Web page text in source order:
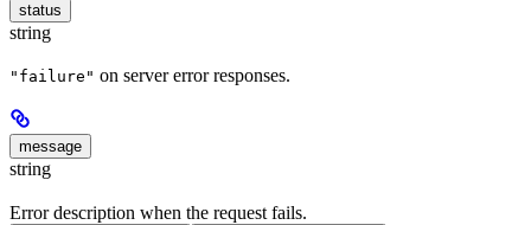
status
string
"failure" on server error responses.
message
string
Error description when the request fails.